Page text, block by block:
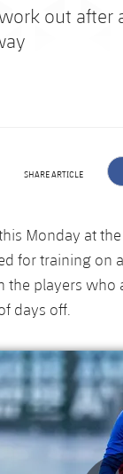
out
SHARE ARTICLE
Monday at
for training on
the players
days off.